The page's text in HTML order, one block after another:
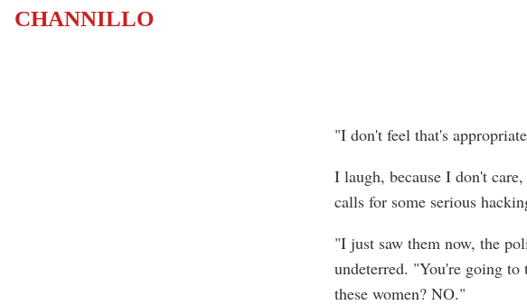
CHANNILLO
"I don't feel that's
I laugh, because I don't
calls for some serious
"I just saw them now, the
undeterred. "You're going
these women? NO."